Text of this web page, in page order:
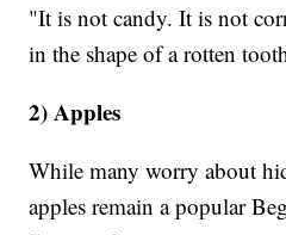
"It is not candy. It is not
in the shape of a rotten
2) Apples
While many worry about
apples remain a popular